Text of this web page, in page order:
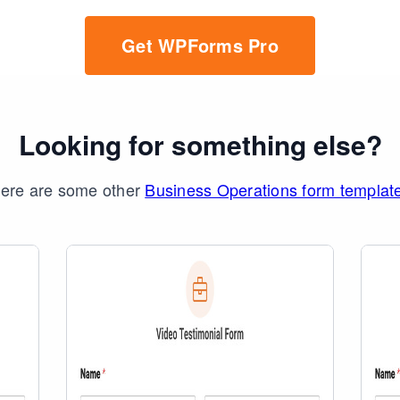
Get WPForms Pro
Looking for something else?
are some other Business Operations form